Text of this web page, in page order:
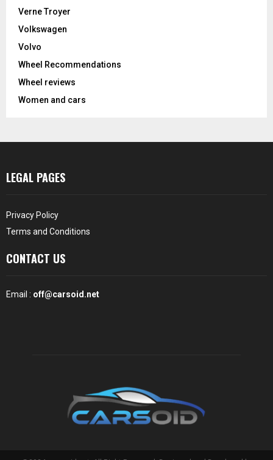
Verne Troyer
Volkswagen
Volvo
Wheel Recommendations
Wheel reviews
Women and cars
LEGAL PAGES
Privacy Policy
Terms and Conditions
CONTACT US
Email : off@carsoid.net